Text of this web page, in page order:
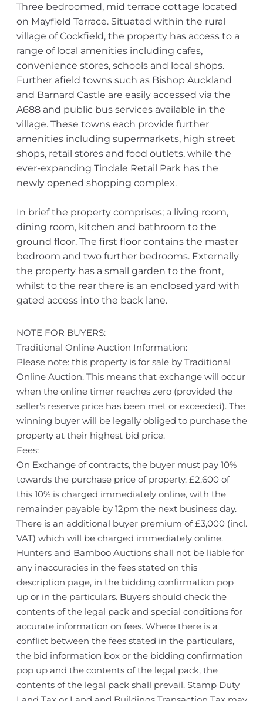
Three bedroomed, mid terrace cottage located
on Mayfield Terrace. Situated within the rural
village of Cockfield, the property has access to a
range of local amenities including cafes,
convenience stores, schools and local shops.
Further afield towns such as Bishop Auckland
and Barnard Castle are easily accessed via the
A688 and public bus services available in the
village. These towns each provide further
amenities including supermarkets, high street
shops, retail stores and food outlets, while the
ever-expanding Tindale Retail Park has the
newly opened shopping complex.
In brief the property comprises; a living room,
dining room, kitchen and bathroom to the
ground floor. The first floor contains the master
bedroom and two further bedrooms. Externally
the property has a small garden to the front,
whilst to the rear there is an enclosed yard with
gated access into the back lane.
NOTE FOR BUYERS:
Traditional Online Auction Information:
Please note: this property is for sale by Traditional
Online Auction. This means that exchange will occur
when the online timer reaches zero (provided the
seller's reserve price has been met or exceeded). The
winning buyer will be legally obliged to purchase the
property at their highest bid price.
Fees:
On Exchange of contracts, the buyer must pay 10%
towards the purchase price of property. £2,600 of
this 10% is charged immediately online, with the
remainder payable by 12pm the next business day.
There is an additional buyer premium of £3,000 (incl.
VAT) which will be charged immediately online.
Hunters and Bamboo Auctions shall not be liable for
any inaccuracies in the fees stated on this
description page, in the bidding confirmation pop
up or in the particulars. Buyers should check the
contents of the legal pack and special conditions for
accurate information on fees. Where there is a
conflict between the fees stated in the particulars,
the bid information box or the bidding confirmation
pop up and the contents of the legal pack, the
contents of the legal pack shall prevail. Stamp Duty